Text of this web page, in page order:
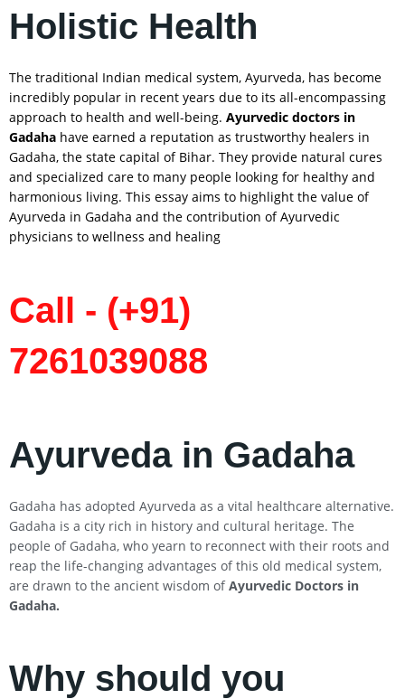
Holistic Health
The traditional Indian medical system, Ayurveda, has become
incredibly popular in recent years due to its all-encompassing
approach to health and well-being. Ayurvedic doctors in
Gadaha have earned a reputation as trustworthy healers in
Gadaha, the state capital of Bihar. They provide natural cures
and specialized care to many people looking for healthy and
harmonious living. This essay aims to highlight the value of
Ayurveda in Gadaha and the contribution of Ayurvedic
physicians to wellness and healing
Call - (+91)
7261039088
Ayurveda in Gadaha
Gadaha has adopted Ayurveda as a vital healthcare alternative.
Gadaha is a city rich in history and cultural heritage. The
people of Gadaha, who yearn to reconnect with their roots and
reap the life-changing advantages of this old medical system,
are drawn to the ancient wisdom ofAyurvedic Doctors in
Gadaha.
Why should you